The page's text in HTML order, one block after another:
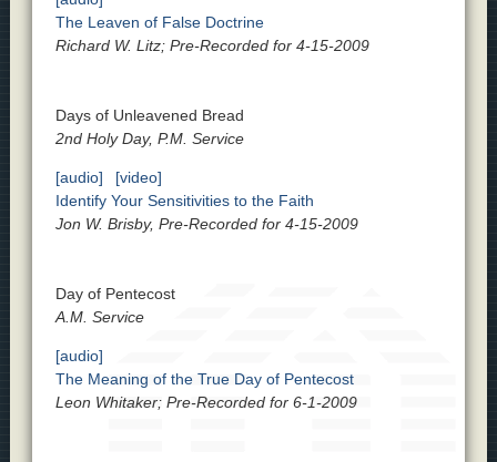
The Leaven of False Doctrine
Richard W. Litz; Pre-Recorded for 4-15-2009
Days of Unleavened Bread
2nd Holy Day, P.M. Service
[audio]
[video]
Identify Your Sensitivities to the Faith
Jon W. Brisby, Pre-Recorded for 4-15-2009
Day of Pentecost
A.M. Service
[audio]
The Meaning of the True Day of Pentecost
Leon Whitaker; Pre-Recorded for 6-1-2009